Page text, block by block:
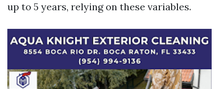
up to 5 years, relying on these variables.